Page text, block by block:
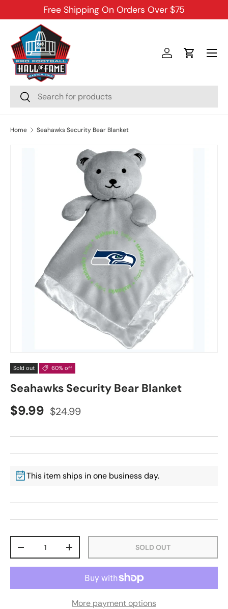
SKIP TO CONTENT
Free Shipping On Orders Over $75
Search
Search
Log inCart
Menu
Home Seahawks Security Bear Blanket
Sold out 60% off
Seahawks Security Bear Blanket
$9.99 $24.99
This item ships in one business day.
-
+ SOLD OUT
More payment options